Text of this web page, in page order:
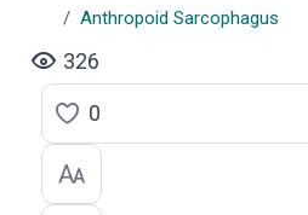
Anthropoid Sarcophagus
326
C
l
0